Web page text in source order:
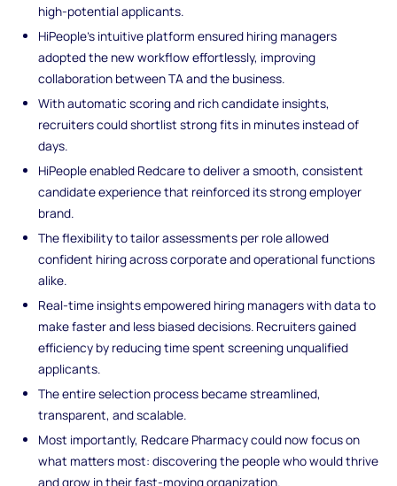
high-potential applicants.
HiPeople’s intuitive platform ensured hiring managers
adopted the new workflow effortlessly, improving
collaboration between TA and the business.
With automatic scoring and rich candidate insights,
recruiters could shortlist strong fits in minutes instead of
days.
HiPeople enabled Redcare to deliver a smooth, consistent
candidate experience that reinforced its strong employer
brand.
The flexibility to tailor assessments per role allowed
confident hiring across corporate and operational functions
alike.
Real-time insights empowered hiring managers with data to
make faster and less biased decisions. Recruiters gained
efficiency by reducing time spent screening unqualified
applicants.
The entire selection process became streamlined,
transparent, and scalable.
Most importantly, Redcare Pharmacy could now focus on
what matters most: discovering the people who would thrive
and grow in their fast-moving organization.